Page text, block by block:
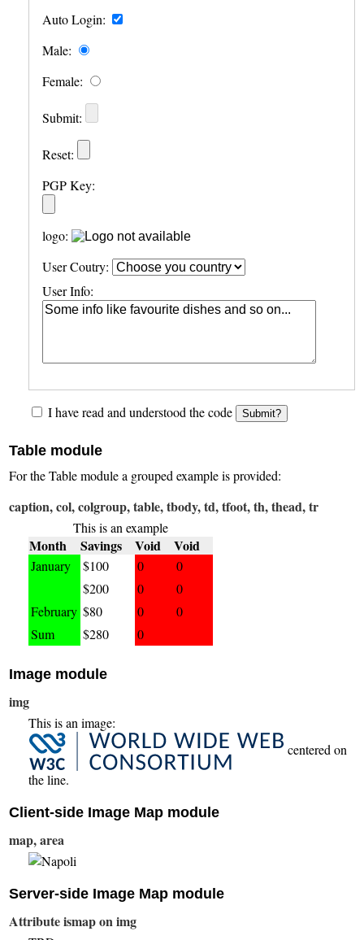
Auto Login:
Male:
Female:
Submit:
Reset:
PGP Key:
logo:
User Coutry:
User Info:
I have read and understood the code Submit?
Table module
For the Table module a grouped example is provided:
caption, col, colgroup, table, tbody, td, tfoot, th, thead, tr
This is an example
Month Savings Void Void
Sum $280 0
January $100 0
0
$200
0
0
February $80 0 0
Image module
img
This is an image:
centered on
the line.
Client-side Image Map module
map, area
Server-side Image Map module
Attribute ismap on img